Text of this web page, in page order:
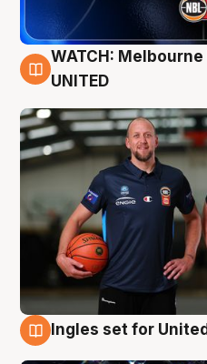
9 Aug
WATCH: Melbourne
UNITED
Ingles set for